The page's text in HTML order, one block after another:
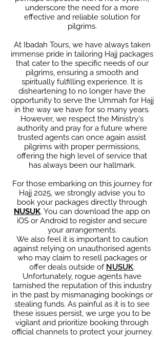
underscore the need for a more
effective and reliable solution for
pilgrims.
At Ibadah Tours, we have always taken
immense pride in tailoring Hajj packages
that cater to the specific needs of our
pilgrims, ensuring a smooth and
spiritually fulfilling experience. It is
disheartening to no longer have the
opportunity to serve the Ummah for Hajj
in the way we have for so many years.
However, we respect the Ministry's
authority and pray for a future where
trusted agents can once again assist
pilgrims with proper permissions,
offering the high level of service that
has always been our hallmark.
For those embarking on this journey for
Hajj 2025, we strongly advise you to
book your packages directly through
NUSUK. You can download the app on
iOS or Android to register and secure
your arrangements.
We also feel it is important to caution
against relying on unauthorised agents
who may claim to resell packages or
offer deals outside of NUSUK.
Unfortunately, rogue agents have
tarnished the reputation of this industry
in the past by mismanaging bookings or
stealing funds. As painful as it is to see
these issues persist, we urge you to be
vigilant and prioritize booking through
official channels to protect your journey.